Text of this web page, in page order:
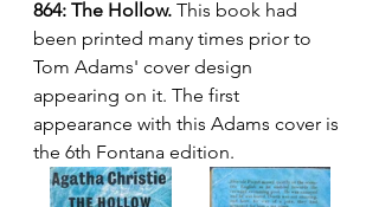
864: The Hollow. This book had
been printed many times prior to
Tom Adams' cover design
appearing on it. The first
appearance with this Adams cover is
the 6th Fontana edition.